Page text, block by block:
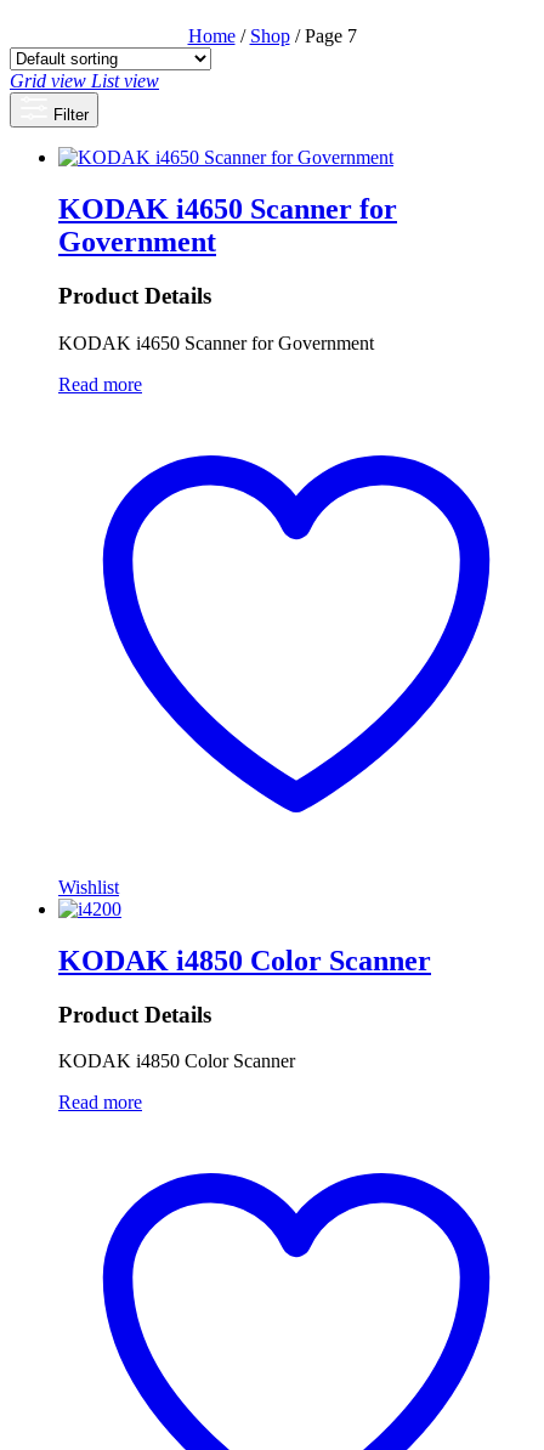
Home/ Shop/ Page 7
Grid view List view
Filter
KODAK i4650 Scanner for
Government
Product Details
KODAK i4650 Scanner for Government
Read more
Wishlist
KODAK i4850 Color Scanner
Product Details
KODAK i4850 Color Scanner
Read more